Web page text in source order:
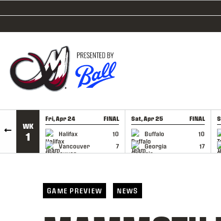
SKIP TO CONTENT
WK
1
Fri, Apr 24 FINAL
Halifax
10
Vancouver
7
GAME RECAP
Sat, Apr 25 FINAL
Buffalo
10
Georgia
17
GAME RECAP
GAME PREVIEW NEWS